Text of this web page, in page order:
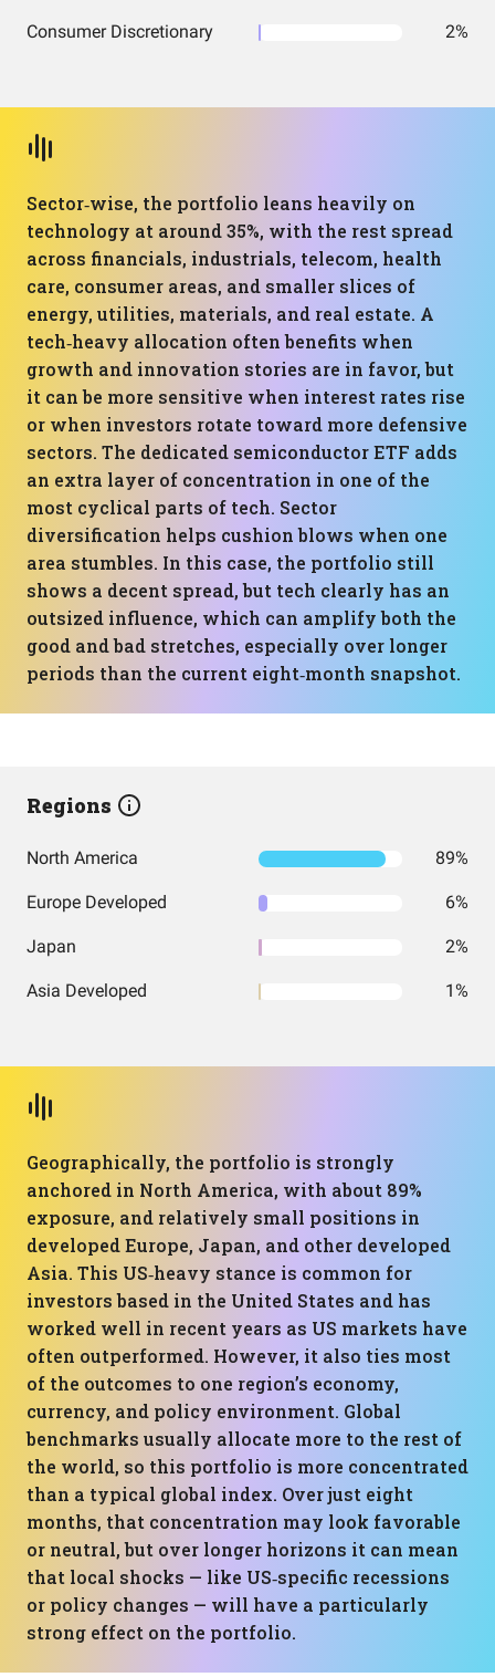
Consumer Discretionary 2%
Sector‑wise, the portfolio leans heavily on
technology at around 35%, with the rest spread
across financials, industrials, telecom, health
care, consumer areas, and smaller slices of
energy, utilities, materials, and real estate. A
tech‑heavy allocation often benefits when
growth and innovation stories are in favor, but
it can be more sensitive when interest rates rise
or when investors rotate toward more defensive
sectors. The dedicated semiconductor ETF adds
an extra layer of concentration in one of the
most cyclical parts of tech. Sector
diversification helps cushion blows when one
area stumbles. In this case, the portfolio still
shows a decent spread, but tech clearly has an
outsized influence, which can amplify both the
good and bad stretches, especially over longer
periods than the current eight‑month snapshot.
Regions
North America 89%
Europe Developed 6%
Japan 2%
Asia Developed 1%
Geographically, the portfolio is strongly
anchored in North America, with about 89%
exposure, and relatively small positions in
developed Europe, Japan, and other developed
Asia. This US‑heavy stance is common for
investors based in the United States and has
worked well in recent years as US markets have
often outperformed. However, it also ties most
of the outcomes to one region’s economy,
currency, and policy environment. Global
benchmarks usually allocate more to the rest of
the world, so this portfolio is more concentrated
than a typical global index. Over just eight
months, that concentration may look favorable
or neutral, but over longer horizons it can mean
that local shocks — like US‑specific recessions
or policy changes — will have a particularly
strong effect on the portfolio.